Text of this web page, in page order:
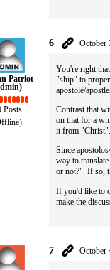
Patriot
Posts
6 October
You're right
"ship" to
apostolé/
Contrast that
on that for a
it from
Since
way to
or not?" If so,
If you'd like to
make the
7 October